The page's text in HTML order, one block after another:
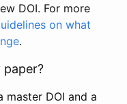
DOI. For more
on what
.
paper?
master DOI and a